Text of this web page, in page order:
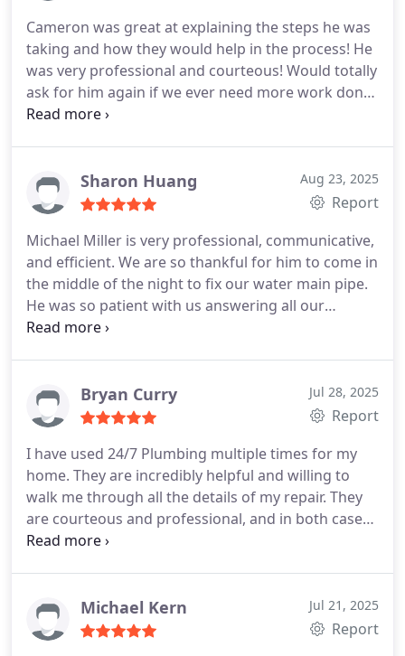
received from this company was a showerhead
faucet that need to be repaired that only pull out
hot water toilet stool that need to be receded. Had
a little leakage master bedroom, new toilet repair
and the prices that I receive from 2407 plumbing
Cameron was great at explaining the steps he was
taking and how they would help in the process! He
was very professional and courteous! Would totally
ask for him again if we ever need more work done!
My issues were resolved in less than an hour and it
Sharon Huang Aug 23, 2025
Report
Michael Miller is very professional, communicative,
and efficient. We are so thankful for him to come in
the middle of the night to fix our water main pipe.
He was so patient with us answering all our
questions and explaining everything clearly. The
Bryan Curry Jul 28, 2025
Report
I have used 24/7 Plumbing multiple times for my
home. They are incredibly helpful and willing to
walk me through all the details of my repair. They
are courteous and professional, and in both cases
were able to be onsite within a couple of hours.
Michael Kern Jul 21, 2025
Report